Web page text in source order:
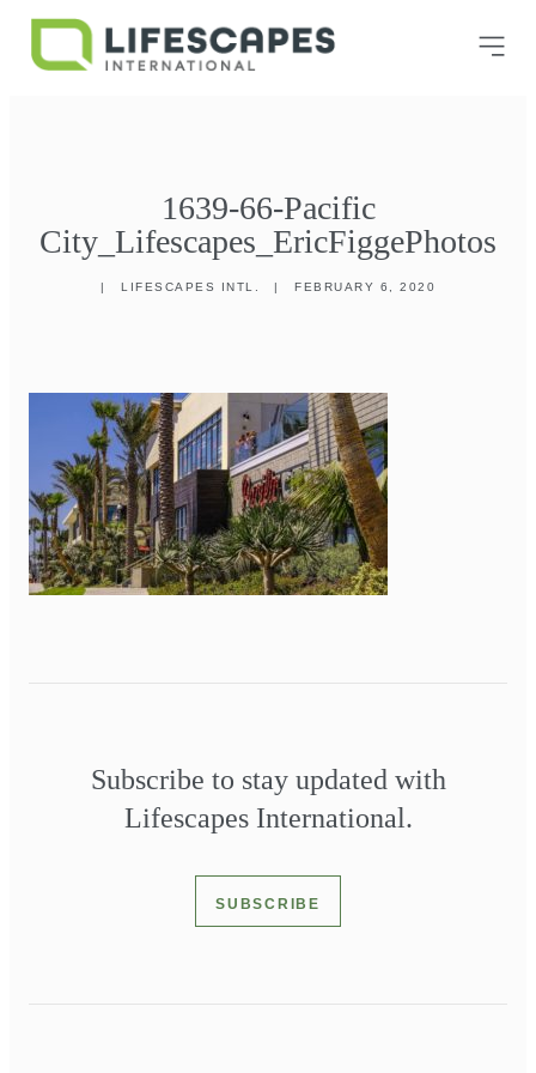
1639-66-Pacific
City_Lifescapes_EricFiggePhotos
| LIFESCAPES INTL. | FEBRUARY 6, 2020
Subscribe to stay updated with
Lifescapes International.
SUBSCRIBE